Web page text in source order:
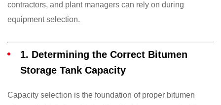
contractors, and plant managers can rely on during
equipment selection.
1. Determining the Correct Bitumen
Storage Tank Capacity
Capacity selection is the foundation of proper bitumen